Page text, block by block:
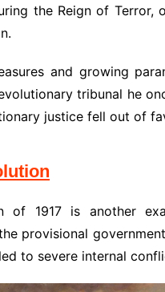
the Reign of
and growing
tribunal he
justice fell out of
of 1917 is another
provisional
to severe internal